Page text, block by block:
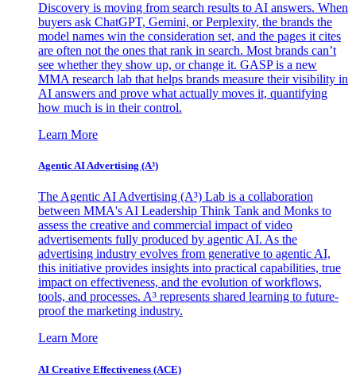
Discovery is moving from search results to AI answers. When
buyers ask ChatGPT, Gemini, or Perplexity, the brands the
model names win the consideration set, and the pages it cites
are often not the ones that rank in search. Most brands can’t
see whether they show up, or change it. GASP is a new
MMA research lab that helps brands measure their visibility in
AI answers and prove what actually moves it, quantifying
how much is in their control.
Learn More
Agentic AI Advertising (A³)
The Agentic AI Advertising (A³) Lab is a collaboration
between MMA's AI Leadership Think Tank and Monks to
assess the creative and commercial impact of video
advertisements fully produced by agentic AI. As the
advertising industry evolves from generative to agentic AI,
this initiative provides insights into practical capabilities, true
impact on effectiveness, and the evolution of workflows,
tools, and processes. A³ represents shared learning to future-
proof the marketing industry.
Learn More
AI Creative Effectiveness (ACE)